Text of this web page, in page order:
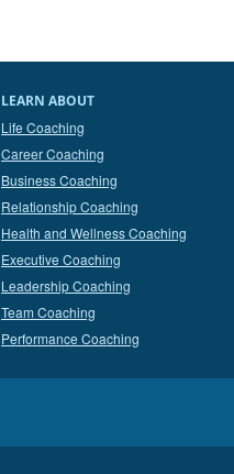
LEARN ABOUT
Life Coaching
Career Coaching
Business Coaching
Relationship Coaching
Health and Wellness Coaching
Executive Coaching
Leadership Coaching
Team Coaching
Performance Coaching